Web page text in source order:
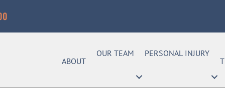
ABOUT
OUR TEAM
PERSONAL INJURY